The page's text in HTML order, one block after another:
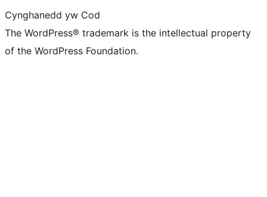
Cynghanedd yw Cod
The WordPress® trademark is the intellectual property
of the WordPress Foundation.